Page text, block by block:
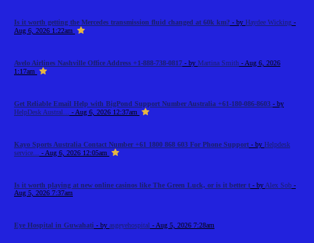
Is it worth getting the Mercedes transmission fluid changed at 60k km? - by Haydee Wicking -
Aug 6, 2026 1:22am
Avelo Airlines Nashville Office Address +1-888-738-0817 - by Martina Smith - Aug 6, 2026
1:17am
Get Reliable Email Help with BigPond Support Number Australia +61-180-086-8603 - by
HelpDesk Austral...
- Aug 6, 2026 12:37am
Kayo Sports Australia Contact Number +61 1800 868 603 For Phone Support - by Helpdesk
service...
- Aug 6, 2026 12:05am
Is it worth playing at new online casinos like The Green Luck, or is it better t - by Alex Sob -
Aug 5, 2026 7:37am
Eye Hospital in Guwahati - by asgeyehospital - Aug 5, 2026 7:28am